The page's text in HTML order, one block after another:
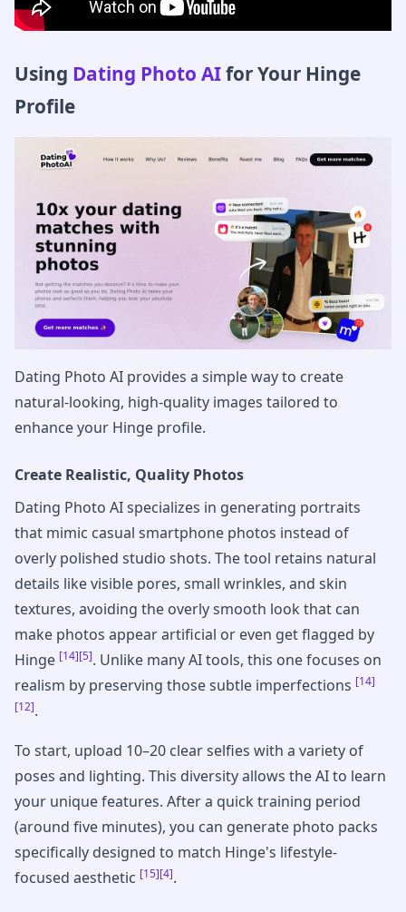
Using Dating Photo AIfor Your Hinge
Profile
Dating Photo AI provides a simple way to create
natural-looking, high-quality images tailored to
enhance your Hinge profile.
Create Realistic, Quality Photos
Dating Photo AI specializes in generating portraits
that mimic casual smartphone photos instead of
overly polished studio shots. The tool retains natural
details like visible pores, small wrinkles, and skin
textures, avoiding the overly smooth look that can
make photos appear artificial or even get flagged by
Hinge [14][5]. Unlike many AI tools, this one focuses on
realism by preserving those subtle imperfections [14]
[12].
To start, upload 10–20 clear selfies with a variety of
poses and lighting. This diversity allows the AI to learn
your unique features. After a quick training period
(around five minutes), you can generate photo packs
specifically designed to match Hinge's lifestyle-
focused aesthetic [15][4].